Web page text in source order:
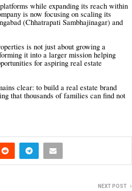
while expanding its reach within
is now focusing on scaling its
(Chhatrapati Sambhajinagar) and
is not just about growing a
it into a larger mission helping
for aspiring real estate
clear: to build a real estate brand
that thousands of families can find not
NEXT POST